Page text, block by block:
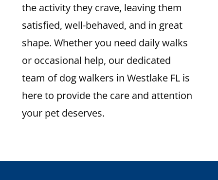
the activity they crave, leaving them
satisfied, well-behaved, and in great
shape. Whether you need daily walks
or occasional help, our dedicated
team of dog walkers in Westlake FL is
here to provide the care and attention
your pet deserves.